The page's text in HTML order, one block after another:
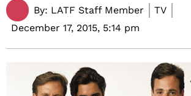
By: LATF Staff Member
TV
December 17, 2015, 5:14 pm